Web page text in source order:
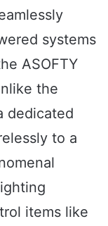
systems
ASOFTY
the
dedicated
to a
items like